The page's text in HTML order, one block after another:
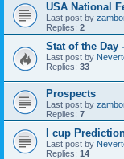
USA National
Last post by
Replies: 2
Stat of the Day
Last post by
Replies: 33
Prospects
Last post by
Replies: 7
I cup
Last post by
Replies: 14